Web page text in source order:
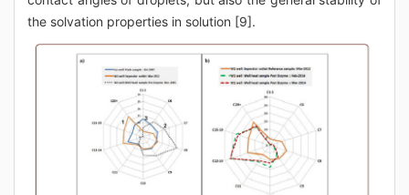
the solvation properties in solution [9].